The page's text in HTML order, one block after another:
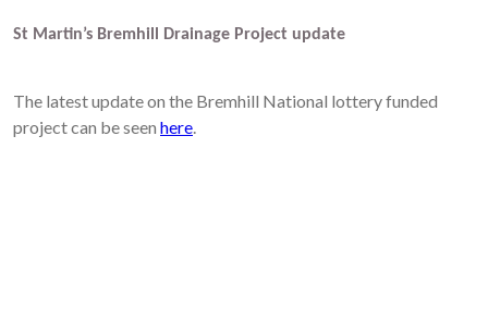
St Martin’s Bremhill Drainage Project update
The latest update on the Bremhill National lottery funded
project can be seen here.